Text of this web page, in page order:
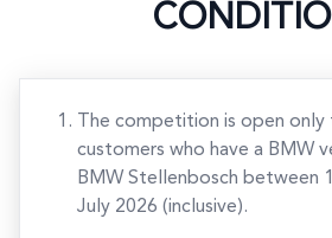
The competition is open only
customers who have a BMW
BMW Stellenbosch between
July 2026 (inclusive).